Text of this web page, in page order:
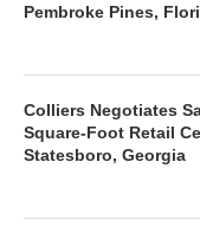
Pembroke Pines,
Colliers Negotiates
Square-Foot Retail
Statesboro, Georgia